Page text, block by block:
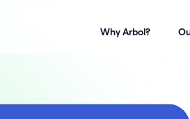
Why Arbol?